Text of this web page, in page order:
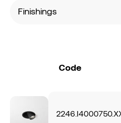
Finishings
Code